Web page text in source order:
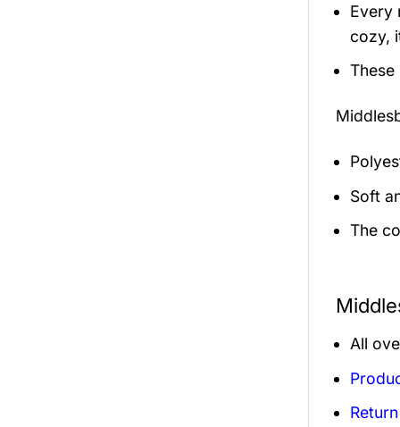
Every
cozy,
Soft
The
All